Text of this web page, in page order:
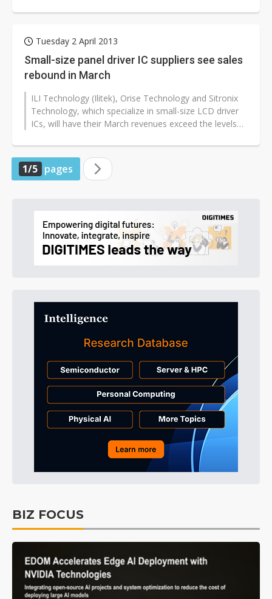
Tuesday 2 April 2013
Small-size panel driver IC suppliers see sales
rebound in March
ILI Technology (Ilitek), Orise Technology and Sitronix
Technology, which specialize in small-size LCD driver
ICs, will have their March revenues exceed the levels
1/5 pages
BIZ FOCUS